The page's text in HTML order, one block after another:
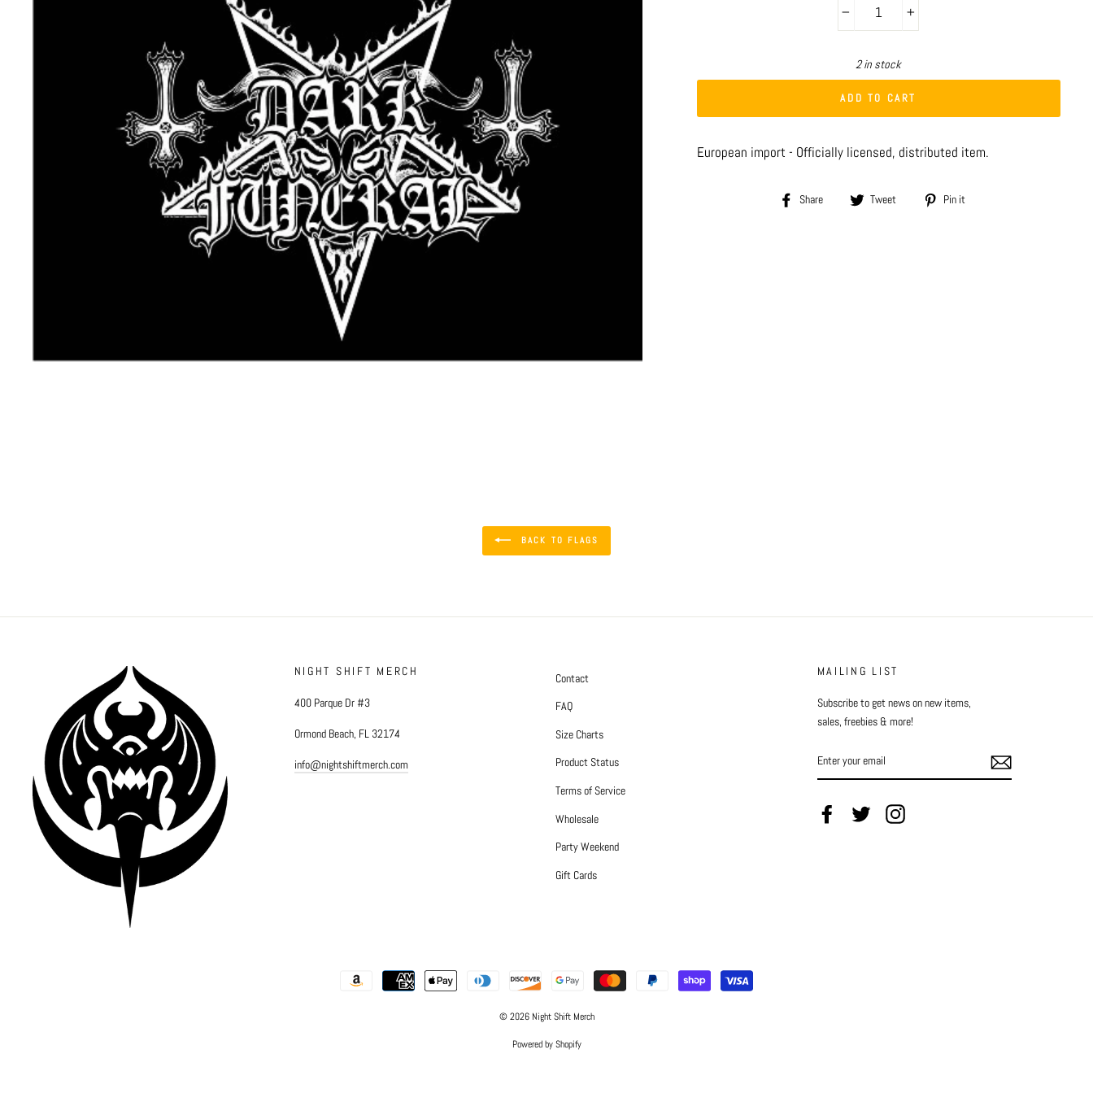
2 in stock
ADD TO CART
European import - Officially licensed, distributed item.
Share
Share Tweet
Tweet Pin it
BACK TO FLAGS
NIGHT SHIFT MERCH
400 Parque Dr #3
Ormond Beach, FL 32174
info@nightshiftmerch.com
Contact
FAQ
Size Charts
Product Status
Terms of Service
Wholesale
Party Weekend
Gift Cards
MAILING LIST
Subscribe to get news on new items,
sales, freebies & more!
YOUR
EMAIL
FacebookTwitter Instagram
© 2026 Night Shift Merch
Powered by Shopify